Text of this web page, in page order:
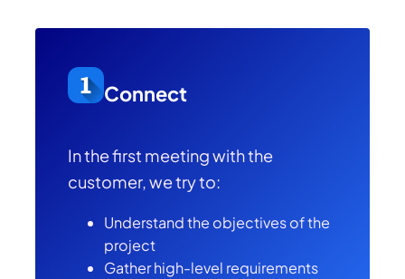
Connect
In the first meeting with the
customer, we try to:
Understand the objectives of the
project
Gather high-level requirements